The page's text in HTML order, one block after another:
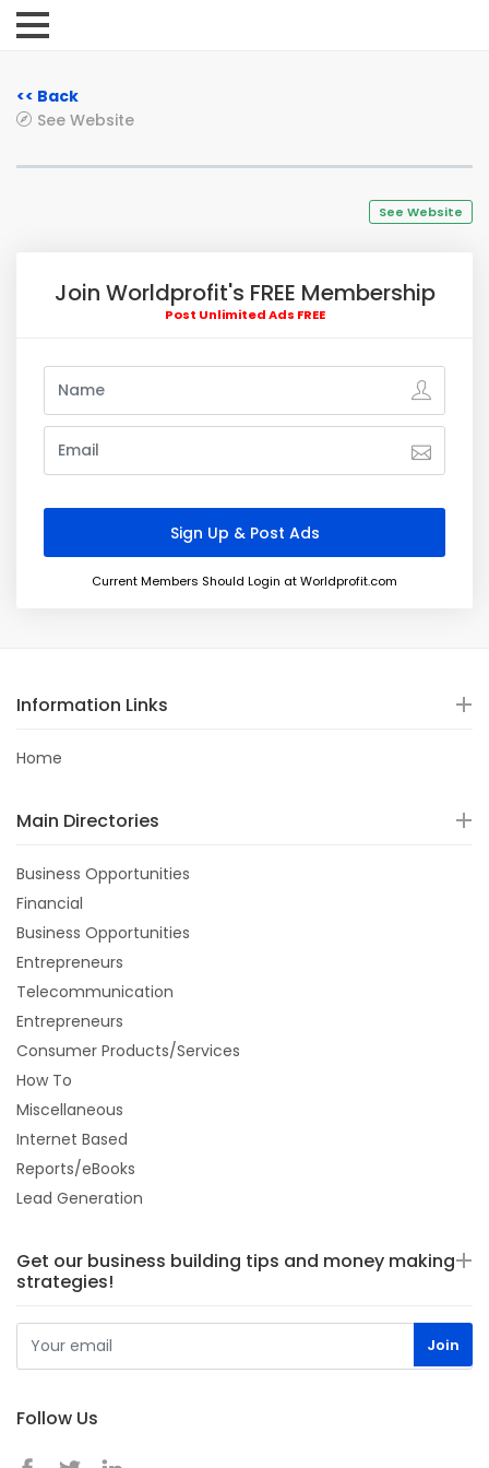
<< Back
See Website
See Website
Join Worldprofit's FREE Membership
Post Unlimited Ads FREE
Current Members Should Login at Worldprofit.com
Information Links
Home
Main Directories
Business Opportunities
Financial
Business Opportunities
Entrepreneurs
Telecommunication
Entrepreneurs
Consumer Products/Services
How To
Miscellaneous
Internet Based
Reports/eBooks
Lead Generation
Get our business building tips and money making
strategies!
Follow Us